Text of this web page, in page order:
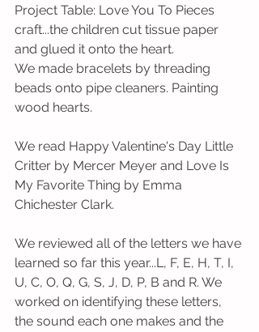
Project Table: Love You To Pieces
craft...the children cut tissue paper
and glued it onto the heart.
We made bracelets by threading
beads onto pipe cleaners. Painting
wood hearts.
We read Happy Valentine's Day Little
Critter by Mercer Meyer and Love Is
My Favorite Thing by Emma
Chichester Clark.
We reviewed all of the letters we have
learned so far this year...L, F, E, H, T, I,
U, C, O, Q, G, S, J, D, P, B and R. We
worked on identifying these letters,
the sound each one makes and the